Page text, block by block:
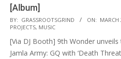
[Album]
2013-
03-
26
BY: GRASSROOTSGRIND ON: MARCH
PROJECTS, MUSIC
[Via DJ Booth] 9th Wonder
Jamla Army: GQ with ‘Death